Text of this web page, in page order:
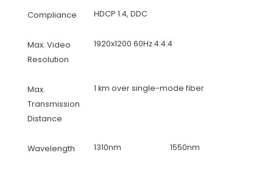
Compliance HDCP 1.4, DDC
Max. Video
Resolution
1920x1200 60Hz 4:4:4
Max.
Transmission
Distance
1 km over single-mode fiber
Wavelength 1310nm 1550nm